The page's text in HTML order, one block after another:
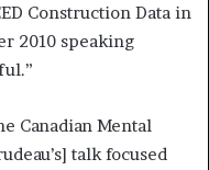
Construction Data in
2010 speaking
Canadian Mental
talk focused